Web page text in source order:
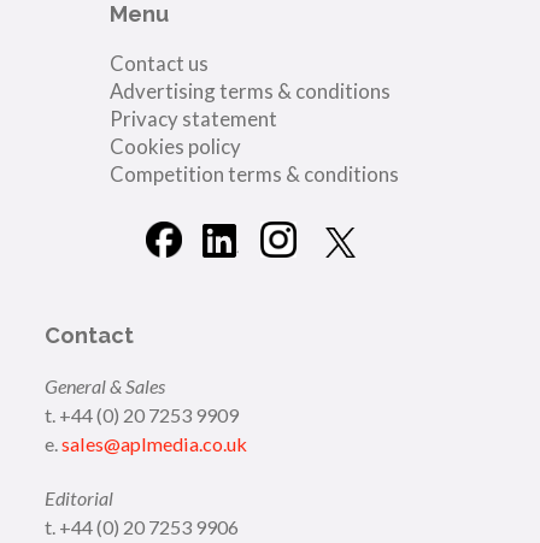
Menu
Contact us
Advertising terms & conditions
Privacy statement
Cookies policy
Competition terms & conditions
Contact
General & Sales
t. +44 (0) 20 7253 9909
e.sales@aplmedia.co.uk
Editorial
t. +44 (0) 20 7253 9906